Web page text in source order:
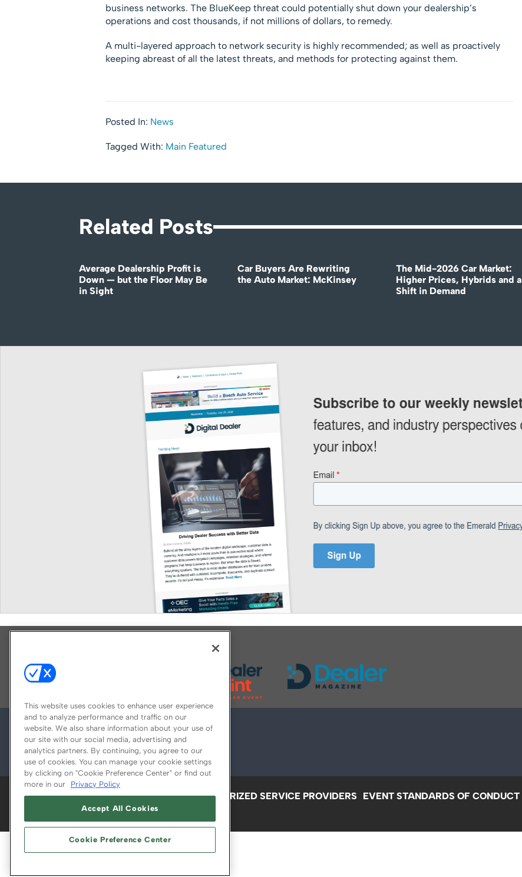
business networks. The BlueKeep threat could potentially shut down your dealership’s
operations and cost thousands, if not millions of dollars, to remedy.
A multi-layered approach to network security is highly recommended; as well as proactively
keeping abreast of all the latest threats, and methods for protecting against them.
Posted In: News
Tagged With: Main Featured
Related Posts
Average Dealership Profit is
Down — but the Floor May Be
in Sight
Car Buyers Are Rewriting
the Auto Market: McKinsey
The Mid-2026 Car Market:
Higher Prices, Hybrids and a
Shift in Demand
ABOUT CAREERS AUTHORIZED SERVICE PROVIDERS EVENT STANDARDS OF CONDUCT
This website uses cookies to enhance user experience
and to analyze performance and traffic on our
website. We also share information about your use of
our site with our social media, advertising and
analytics partners. By continuing, you agree to our
use of cookies. You can manage your cookie settings
by clicking on "Cookie Preference Center" or find out
more in our
Privacy Policy
Accept All Cookies
Cookie Preference Center